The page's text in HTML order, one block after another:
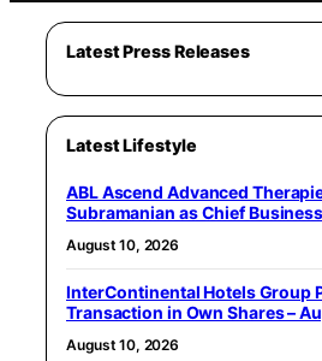
Latest Press Releases
Latest Lifestyle
ABL Ascend Advanced
Subramanian as Chief
August 10, 2026
InterContinental Hotels Group
Transaction in Own Shares –
August 10, 2026